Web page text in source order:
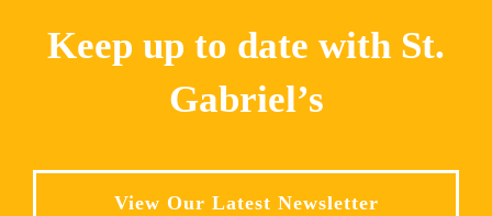
Keep up to date with St.
Gabriel’s
View Our Latest Newsletter